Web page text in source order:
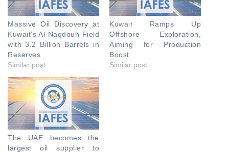
Massive Oil Discovery at
Kuwait’s Al-Naqdouh Field
with 3.2 Billion Barrels in
Reserves
Similar post
Kuwait Ramps Up
Offshore Exploration,
Aiming for Production
Boost
Similar post
The UAE becomes the
largest oil supplier to